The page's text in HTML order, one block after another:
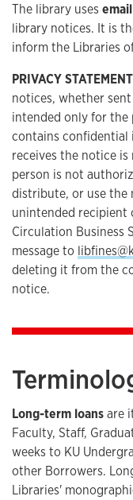
The library uses email
library notices. It is
inform the Libraries
PRIVACY
notices, whether
intended only for the
contains confidential
receives the notice
person is not
distribute, or use the
unintended
Circulation Business
message to
deleting it from the
notice.
Long-term loansare
Faculty, Staff,
weeks to KU
other Borrowers.
Libraries'